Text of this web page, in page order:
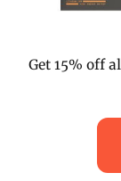
Get 15% off